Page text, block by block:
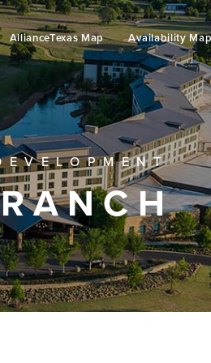
AllianceTexas Map Availability